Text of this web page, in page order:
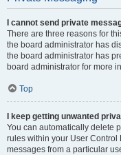
I cannot send private
There are three reasons for
the board administrator has
the board administrator has
board administrator for more
Top
I keep getting unwanted
You can automatically delete
rules within your User Control
messages from a particular